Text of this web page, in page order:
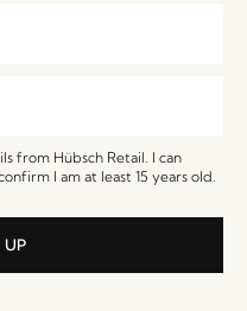
from Hübsch Retail. I can
I am at least 15 years old.
UP